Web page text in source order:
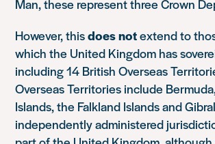
Man, these represent three Crown
However, thisdoes notextend to
which the United Kingdom has
including 14 British Overseas
Overseas Territories include
Islands, the Falkland Islands and
independently administered